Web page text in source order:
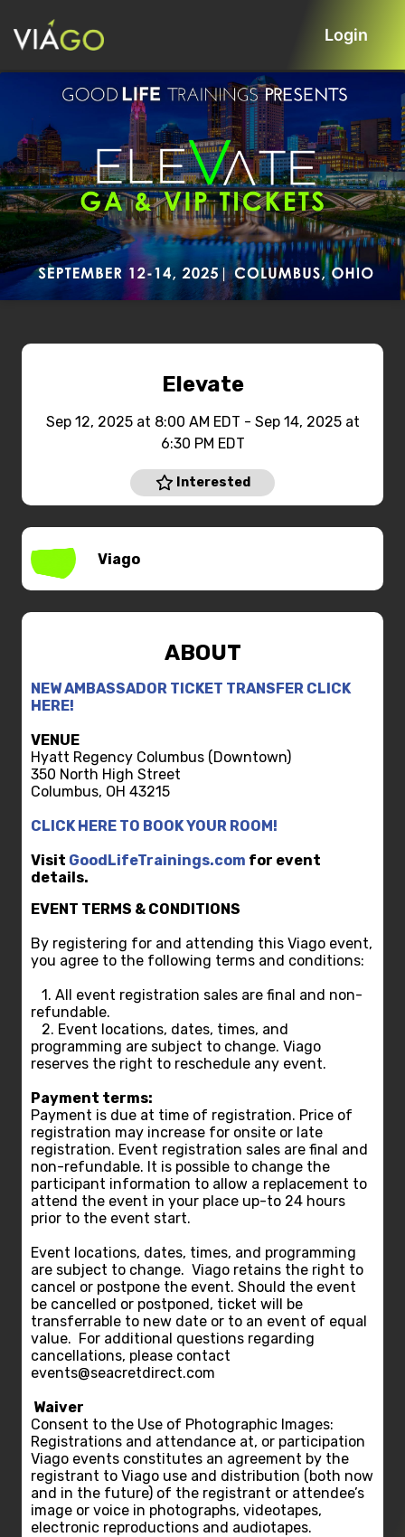
Login
Elevate
Sep 12, 2025 at 8:00 AM EDT - Sep 14, 2025 at
6:30 PM EDT
Interested
Viago
ABOUT
NEW AMBASSADOR TICKET TRANSFER CLICK
HERE!
VENUE
Hyatt Regency Columbus (Downtown)
350 North High Street
Columbus, OH 43215
CLICK HERE TO BOOK YOUR ROOM!
Visit GoodLifeTrainings.com for event
details.
EVENT TERMS & CONDITIONS
By registering for and attending this Viago event,
you agree to the following terms and conditions:
1. All event registration sales are final and non-
refundable.
2. Event locations, dates, times, and
programming are subject to change. Viago
reserves the right to reschedule any event.
Payment terms:
Payment is due at time of registration. Price of
registration may increase for onsite or late
registration. Event registration sales are final and
non-refundable. It is possible to change the
participant information to allow a replacement to
attend the event in your place up-to 24 hours
prior to the event start.
Event locations, dates, times, and programming
are subject to change. Viago retains the right to
cancel or postpone the event. Should the event
be cancelled or postponed, ticket will be
transferrable to new date or to an event of equal
value. For additional questions regarding
cancellations, please contact
events@seacretdirect.com
Waiver
Consent to the Use of Photographic Images:
Registrations and attendance at, or participation
Viago events constitutes an agreement by the
registrant to Viago use and distribution (both now
and in the future) of the registrant or attendee’s
image or voice in photographs, videotapes,
electronic reproductions and audiotapes.